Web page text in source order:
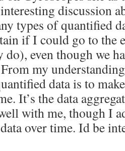
discussion
types of quantified
if I could go to the
do), even though we
my
data is to
It’s the data
with me, though I
over time. Id be